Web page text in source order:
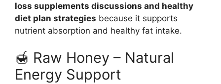
loss supplements discussions and healthy
diet plan strategies because it supports
nutrient absorption and healthy fat intake.
🍯 Raw Honey – Natural
Energy Support